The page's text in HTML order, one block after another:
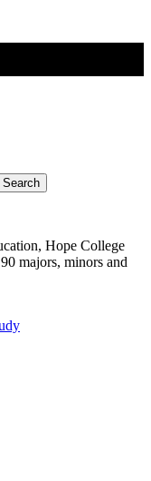
Search
Hope College
majors, minors and